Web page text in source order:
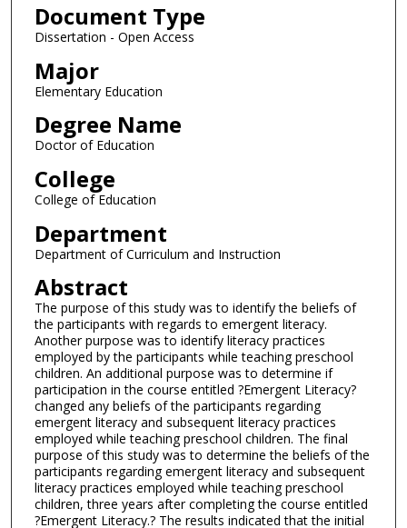
Document Type
Dissertation - Open Access
Major
Elementary Education
Degree Name
Doctor of Education
College
College of Education
Department
Department of Curriculum and Instruction
Abstract
The purpose of this study was to identify the beliefs of
the participants with regards to emergent literacy.
Another purpose was to identify literacy practices
employed by the participants while teaching preschool
children. An additional purpose was to determine if
participation in the course entitled ?Emergent Literacy?
changed any beliefs of the participants regarding
emergent literacy and subsequent literacy practices
employed while teaching preschool children. The final
purpose of this study was to determine the beliefs of the
participants regarding emergent literacy and subsequent
literacy practices employed while teaching preschool
children, three years after completing the course entitled
?Emergent Literacy.? The results indicated that the initial